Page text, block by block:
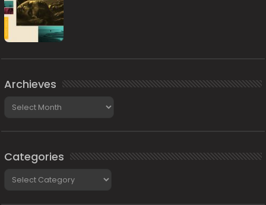
Archieves
Categories